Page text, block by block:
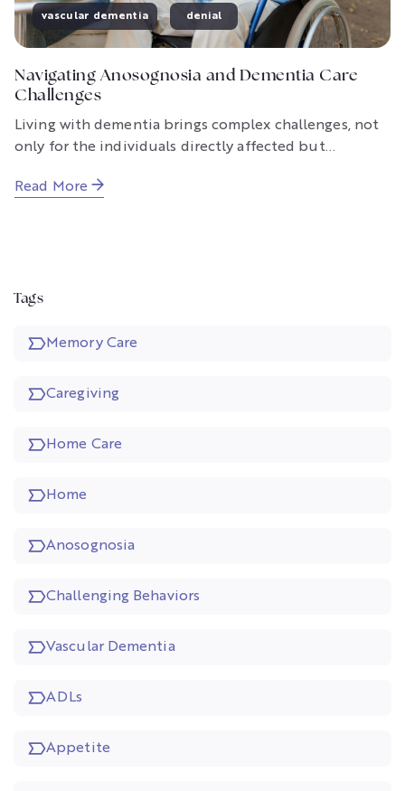
vascular dementia denial
Navigating Anosognosia and Dementia Care
Challenges
Living with dementia brings complex challenges, not
only for the individuals directly affected but...
Read More
Tags
Memory Care
Caregiving
Home Care
Home
Anosognosia
Challenging Behaviors
Vascular Dementia
ADLs
Appetite